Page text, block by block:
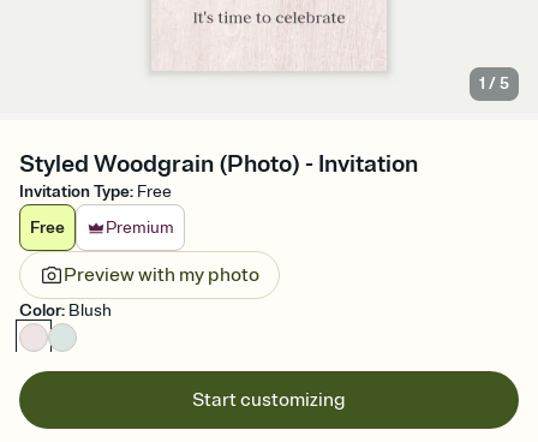
1 /5
Styled Woodgrain (Photo) - Invitation
Invitation Type: Free
Free
Premium
Preview with my photo
Color: Blush
Start customizing